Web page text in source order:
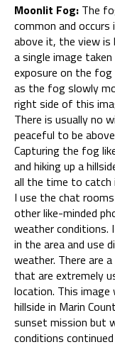
Moonlit Fog: The
common and occurs
above it, the view is
a single image
exposure on the
as the fog slowly
right side of this
There is usually no
peaceful to be
Capturing the fog
and hiking up a
all the time to
I use the chat
other like-minded
weather conditions.
in the area and use
weather. There are
that are extremely
location. This
hillside in Marin
sunset mission but
conditions